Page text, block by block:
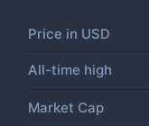
Price in USD
All-time high
Market Cap